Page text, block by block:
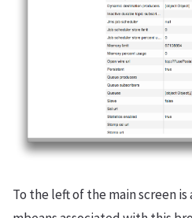
To the left of the main screen